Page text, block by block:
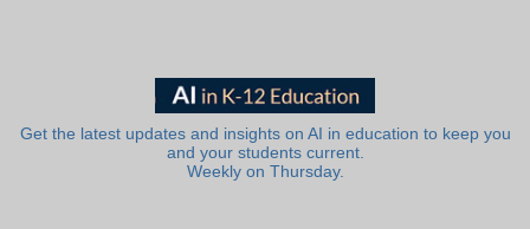
Get the latest updates and insights on AI in education to keep you
and your students current.
Weekly on Thursday.